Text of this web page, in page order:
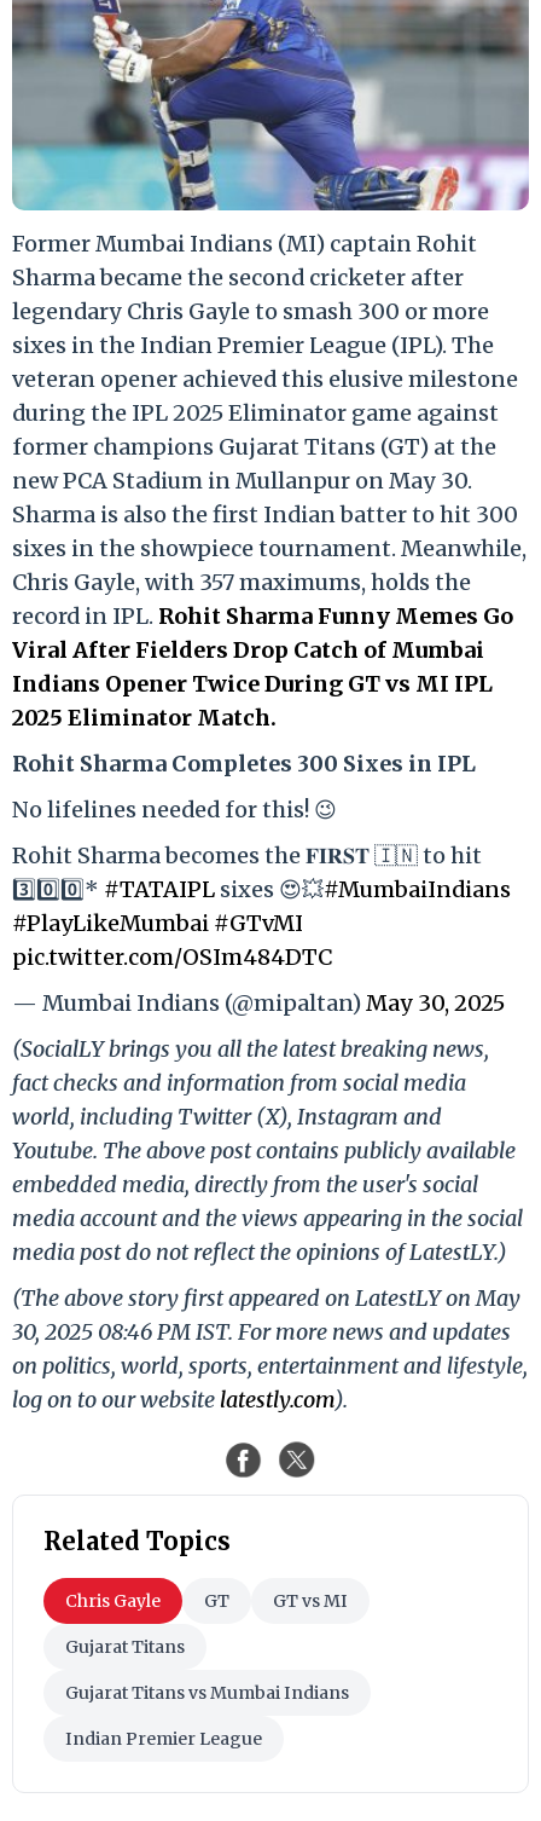
Former Mumbai Indians (MI) captain Rohit
Sharma became the second cricketer after
legendary Chris Gayle to smash 300 or more
sixes in the Indian Premier League (IPL). The
veteran opener achieved this elusive milestone
during the IPL 2025 Eliminator game against
former champions Gujarat Titans (GT) at the
new PCA Stadium in Mullanpur on May 30.
Sharma is also the first Indian batter to hit 300
sixes in the showpiece tournament. Meanwhile,
Chris Gayle, with 357 maximums, holds the
record in IPL. Rohit Sharma Funny Memes Go
Viral After Fielders Drop Catch of Mumbai
Indians Opener Twice During GT vs MI IPL
2025 Eliminator Match.
Rohit Sharma Completes 300 Sixes in IPL
No lifelines needed for this! 😉
Rohit Sharma becomes the 𝐅𝐈𝐑𝐒𝐓 🇮🇳 to hit
3️⃣0️⃣0️⃣* #TATAIPL sixes 😍💥#MumbaiIndians
#PlayLikeMumbai #GTvMI
pic.twitter.com/OSIm484DTC
— Mumbai Indians (@mipaltan)May 30, 2025
(SocialLY brings you all the latest breaking news,
fact checks and information from social media
world, including Twitter (X), Instagram and
Youtube. The above post contains publicly available
embedded media, directly from the user's social
media account and the views appearing in the social
media post do not reflect the opinions of LatestLY.)
(The above story first appeared on LatestLY on May
30, 2025 08:46 PM IST. For more news and updates
on politics, world, sports, entertainment and lifestyle,
log on to our website latestly.com).
Related Topics
Chris Gayle GT GT vs MI
Gujarat Titans
Gujarat Titans vs Mumbai Indians
Indian Premier League